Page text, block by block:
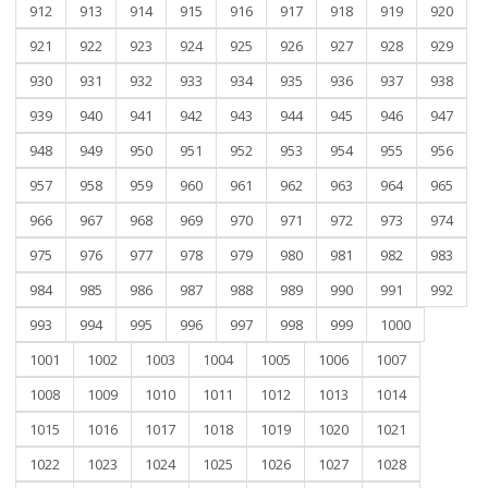
912
913 914 915 916 917 918 919
920
921
922 923 924 925 926 927 928
929
930
931 932 933 934 935 936 937
938
939
940 941 942 943 944 945 946
947
948
949 950 951 952 953 954 955
956
957
958 959 960 961 962 963 964
965
966
967 968 969 970 971 972 973
974
975
976 977 978 979 980 981 982
983
984
985 986 987 988 989 990 991
992
993
994 995 996 997 998 999
1000
1001
1002 1003 1004 1005 1006
1007
1008
1009 1010 1011 1012 1013
1014
1015
1016 1017 1018 1019 1020
1021
1022
1023 1024 1025 1026 1027
1028